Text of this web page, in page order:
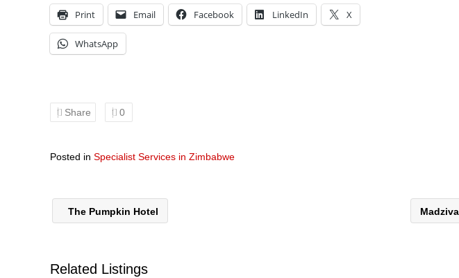
Print Email Facebook LinkedIn X
WhatsApp
Share 0
Posted in Specialist Services in Zimbabwe
The Pumpkin Hotel
Related Listings